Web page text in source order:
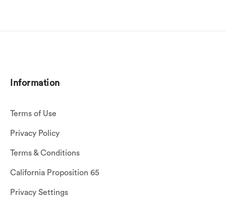
Information
Terms of Use
Privacy Policy
Terms & Conditions
California Proposition 65
Privacy Settings